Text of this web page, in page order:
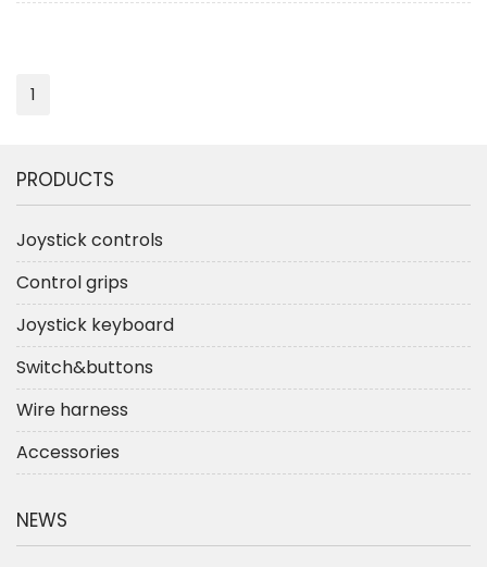
1
PRODUCTS
Joystick controls
Control grips
Joystick keyboard
Switch&buttons
Wire harness
Accessories
NEWS